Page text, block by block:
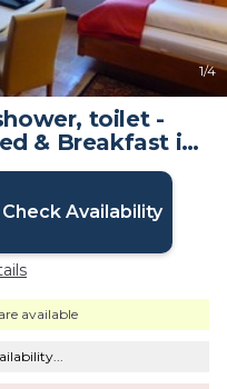
1/4
toilet -
& Breakfast in
Check Availability
available